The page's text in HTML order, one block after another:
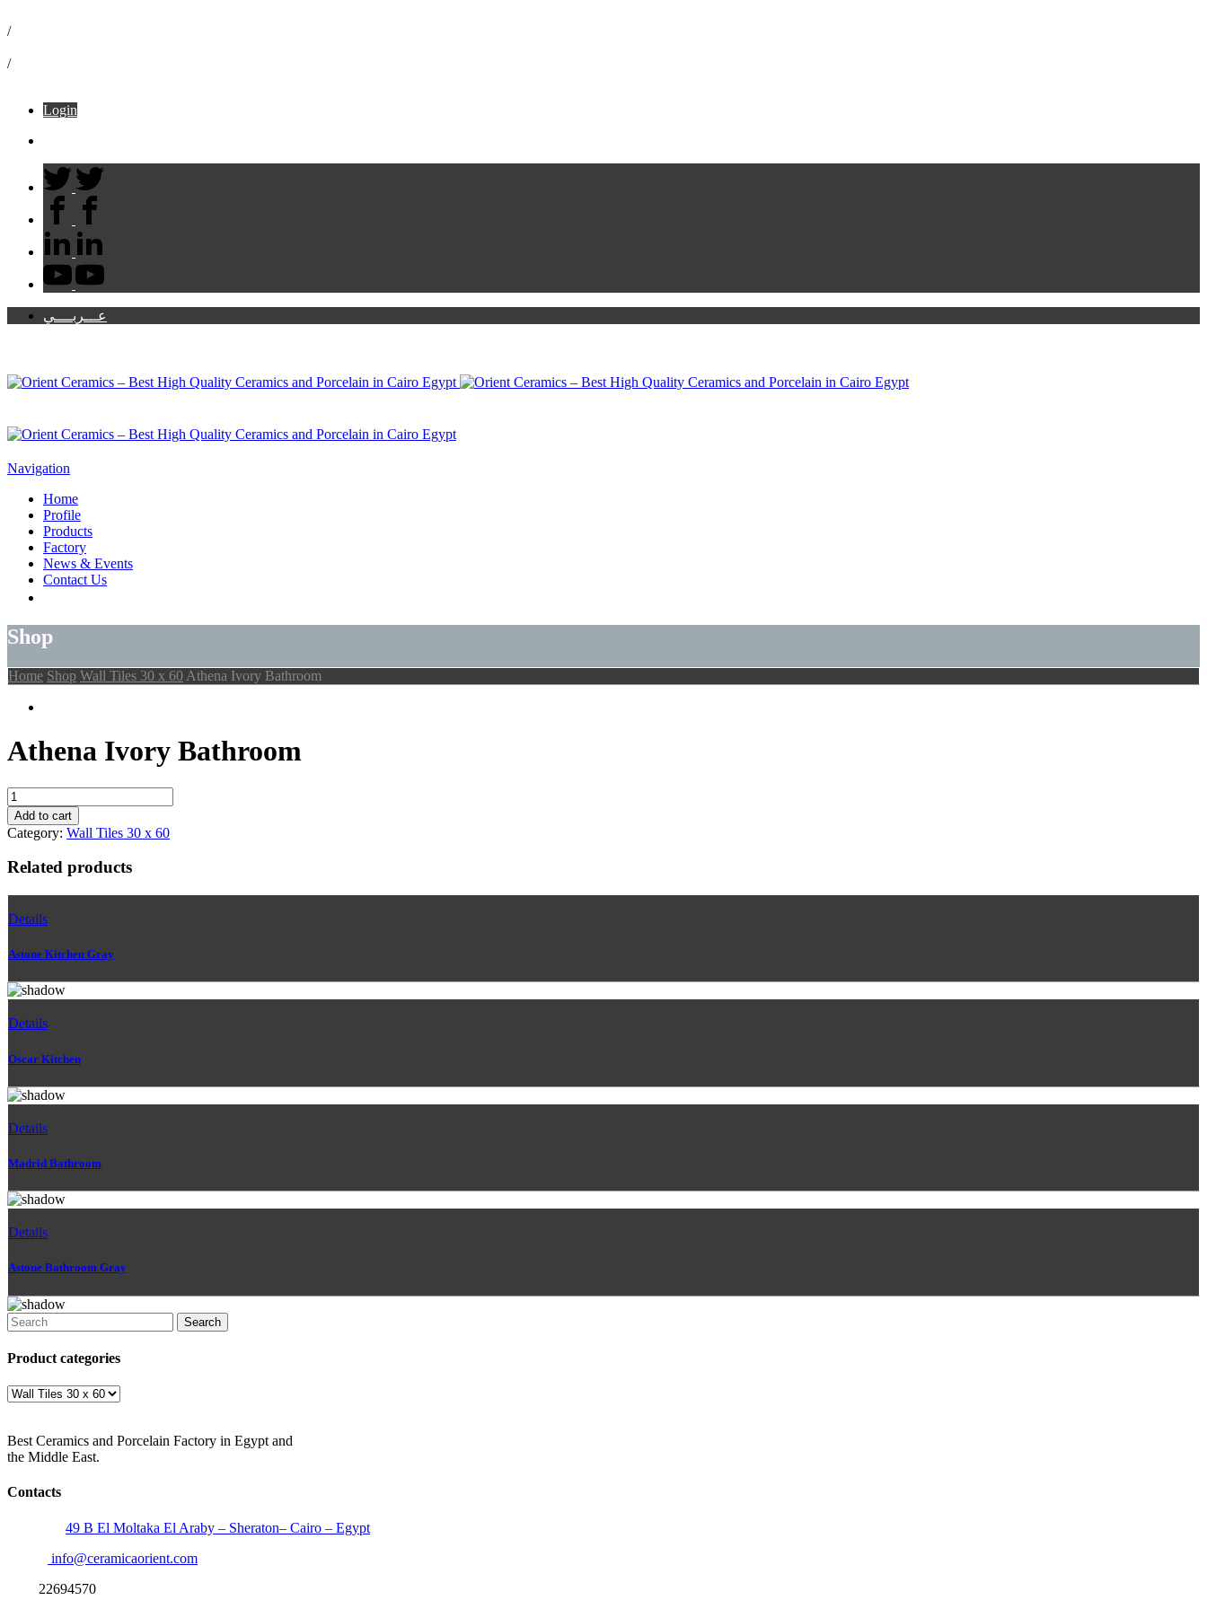
/
/
Login
عـــربــــي
Navigation
Home
Profile
Products
Factory
News & Events
Contact Us
Shop
Home Shop Wall Tiles 30 x 60 Athena Ivory Bathroom
Athena Ivory Bathroom
Athena
Ivory
Bathroom
quantity
Add to cart
Category: Wall Tiles 30 x 60
Related products
Details
Astone Kitchen Gray
Details
Oscar Kitchen
Details
Madrid Bathroom
Details
Astone Bathroom Gray
Search
Product categories
Best Ceramics and Porcelain Factory in Egypt and
the Middle East.
Contacts
49 B El Moltaka El Araby – Sheraton– Cairo – Egypt
info@ceramicaorient.com
22694570